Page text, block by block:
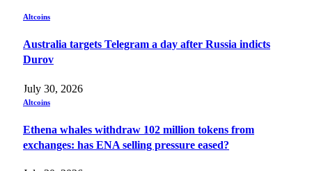
Altcoins
Australia targets Telegram a day after Russia indicts
Durov
July 30, 2026
Altcoins
Ethena whales withdraw 102 million tokens from
exchanges: has ENA selling pressure eased?